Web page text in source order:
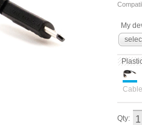
My
Cable
Qty: